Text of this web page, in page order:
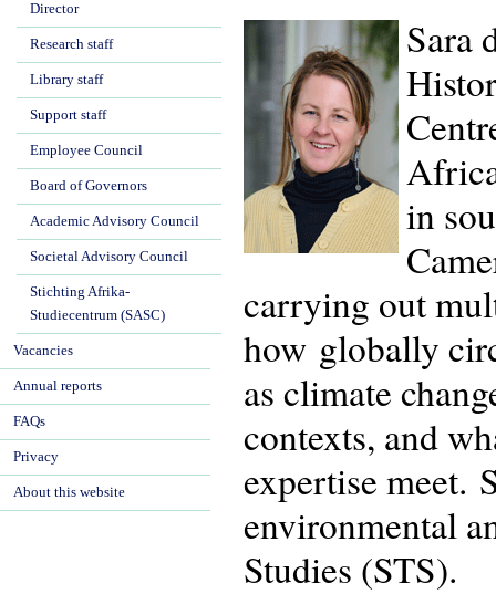
Sara
in
carrying out
how globally
as climate
contexts, and
expertise meet.
environmental
Studies (STS).
Director
Research staff
Library staff
Support staff
Employee Council
Board of Governors
Academic Advisory Council
Societal Advisory Council
Stichting Afrika-
Studiecentrum (SASC)
Vacancies
Annual reports
FAQs
Privacy
About this website